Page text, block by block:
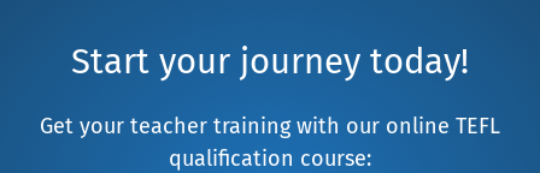
Start your journey today!
Get your teacher training with our online TEFL
qualification course: